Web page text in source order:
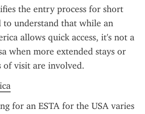
the entry process for short
to understand that while an
allows quick access, it's not a
when more extended stays or
of visit are involved.
for an ESTA for the USA varies